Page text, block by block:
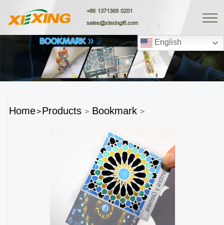
English
+86 1371369 0201
sales@xiexingift.com
Home>Products > Bookmark >